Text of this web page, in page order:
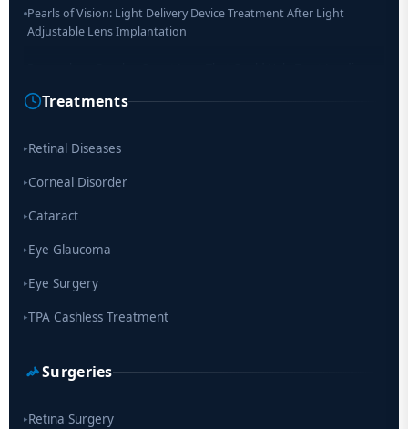
Adjustable Lens Implantation
Scientists move a step closer for cataract treatment with new
Treatments
▸Retinal Diseases
▸Corneal Disorder
▸Cataract
▸Eye Glaucoma
▸Eye Surgery
▸TPA Cashless Treatment
Surgeries
▸Retina Surgery